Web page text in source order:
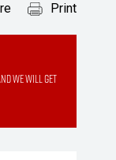
Print
we will get